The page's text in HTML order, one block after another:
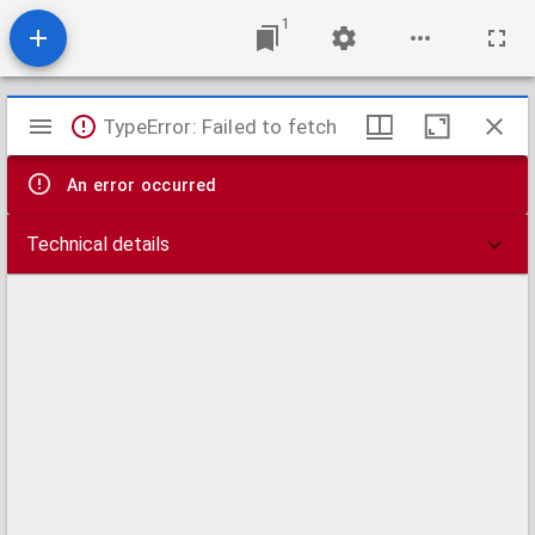
1
Mirador
viewer
TypeError: Failed to fetch
An error occurred
Technical details